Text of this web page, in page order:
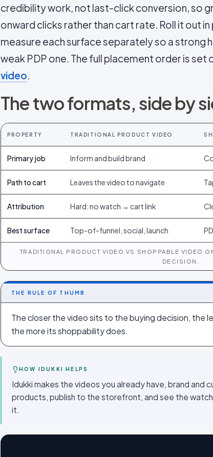
credibility work, not last-click conversion, so
onward clicks rather than cart rate. Roll it out
measure each surface separately so a strong
weak PDP one. The full placement order is set
video.
The two formats, side by
PROPERTY TRADITIONAL PRODUCT VIDEO
Primary job Inform and build brand
Path to cart Leaves the video to navigate
Attribution Hard: no watch → cart link
Best surface Top-of-funnel, social, launch
TRADITIONAL PRODUCT VIDEO VS SHOPPABLE VIDEO
DECISION.
THE RULE OF THUMB
The closer the video sits to the buying decision, the
the more its shoppability does.
HOW IDUKKI HELPS
Idukki makes the videos you already have, brand and
products, publish to the storefront, and see the
it.